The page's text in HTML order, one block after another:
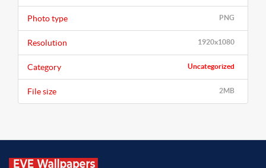
PNG
Photo type
1920x1080
Resolution
Uncategorized
Category
2MB
File size